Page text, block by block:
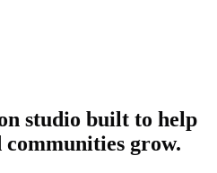
studio built to help
communities grow.